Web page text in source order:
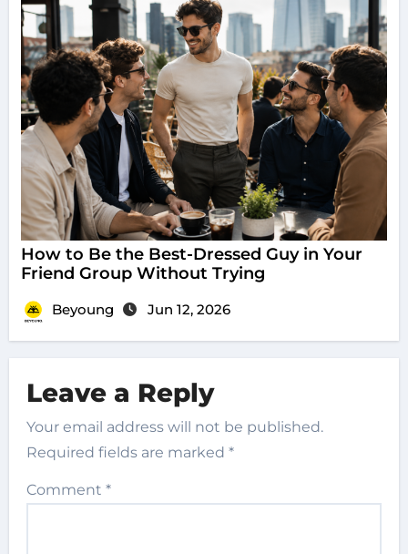
How to Be the Best-Dressed Guy in Your
Friend Group Without Trying
Beyoung Jun 12, 2026
Leave a Reply
Your email address will not be published.
Required fields are marked*
Comment*